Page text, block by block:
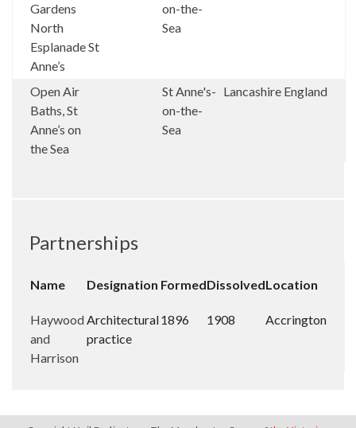
Gardens
North
Esplanade St
Anne’s
on-the-
Sea
Open Air
Baths, St
Anne’s on
the Sea
St Anne's-
on-the-
Sea
Lancashire England
Partnerships
Name Designation FormedDissolvedLocation
Haywood
and
Harrison
Architectural
practice
1896 1908 Accrington